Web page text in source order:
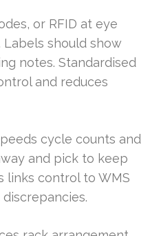
or RFID at eye
should show
notes. Standardised
and reduces
cycle counts and
and pick to keep
links control to WMS